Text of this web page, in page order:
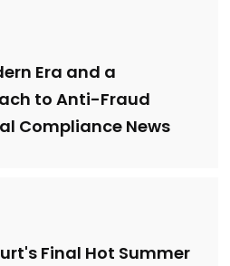
Era and a
to Anti-Fraud
Compliance News
Final Hot Summer